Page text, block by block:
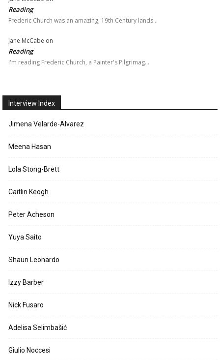
Reading
Frederic Church was an amazing, 19th Century lands…
Jane McCabe on
Reading
I'm reading Frederic Church, a Painter's Pilgrimag…
Interview Index
Jimena Velarde-Alvarez
Meena Hasan
Lola Stong-Brett
Caitlin Keogh
Peter Acheson
Yuya Saito
Shaun Leonardo
Izzy Barber
Nick Fusaro
Adelisa Selimbašić
Giulio Noccesi